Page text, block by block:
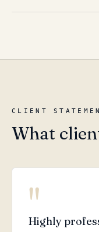
CLIENT
What
"
Highly